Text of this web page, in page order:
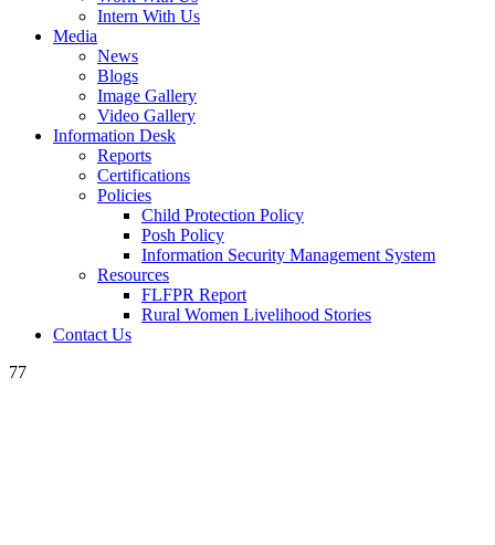
Intern With Us
Media
News
Blogs
Image Gallery
Video Gallery
Information Desk
Reports
Certifications
Policies
Child Protection Policy
Posh Policy
Information Security Management System
Resources
FLFPR Report
Rural Women Livelihood Stories
Contact Us
77